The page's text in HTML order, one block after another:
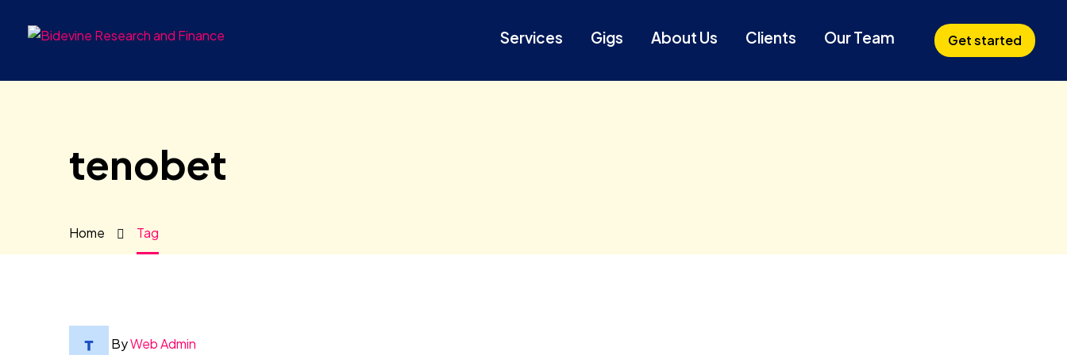
Services Gigs About Us Clients Our Team Get started
tenobet
Home Tag
ByWeb Admin